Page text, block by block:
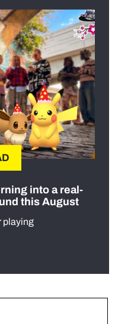
into a real-
this August
playing